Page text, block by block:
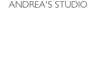
ANDREA'S STUDIO